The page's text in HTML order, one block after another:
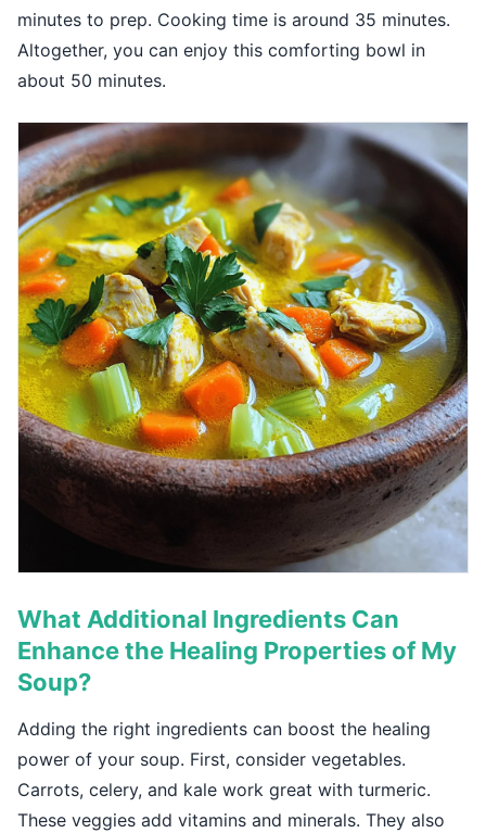
minutes to prep. Cooking time is around 35 minutes.
Altogether, you can enjoy this comforting bowl in
about 50 minutes.
What Additional Ingredients Can
Enhance the Healing Properties of My
Soup?
Adding the right ingredients can boost the healing
power of your soup. First, consider vegetables.
Carrots, celery, and kale work great with turmeric.
These veggies add vitamins and minerals. They also